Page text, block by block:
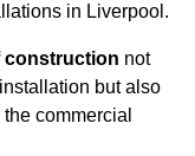
in Liverpool.
construction not
but also
commercial